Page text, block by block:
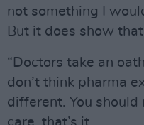
not something I
But it does show
“Doctors take an
don’t think pharma
different. You